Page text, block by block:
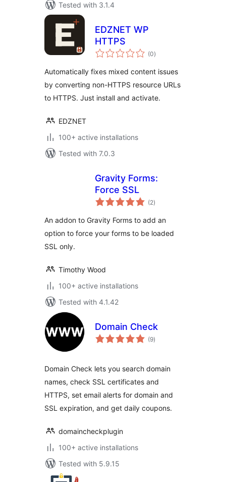
Tested with 3.1.4
EDZNET WP
HTTPS
(0total
ratings
)
Automatically fixes mixed content issues
by converting non-HTTPS resource URLs
to HTTPS. Just install and activate.
EDZNET
100+ active installations
Tested with 7.0.3
Gravity Forms:
Force SSL
(2total
ratings
)
An addon to Gravity Forms to add an
option to force your forms to be loaded
SSL only.
Timothy Wood
100+ active installations
Tested with 4.1.42
Domain Check
(9total
ratings
)
Domain Check lets you search domain
names, check SSL certificates and
HTTPS, set email alerts for domain and
SSL expiration, and get daily coupons.
domaincheckplugin
100+ active installations
Tested with 5.9.15